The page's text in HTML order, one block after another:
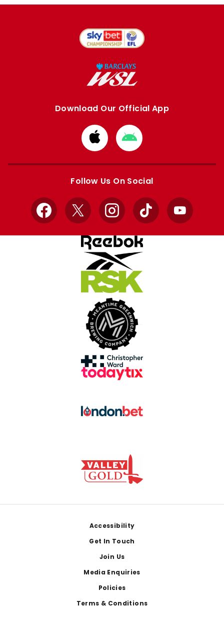
Download Our Official App
Download
from
Apple
Download
from
Google
Follow Us On Social
Facebook
X InstagramTikTok YouTube
Accessibility
Get In Touch
Join Us
Media Enquiries
Policies
Terms & Conditions